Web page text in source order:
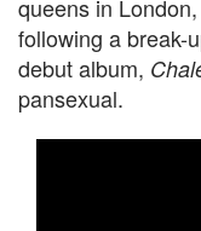
queens in
following a break-
debut album,
pansexual.